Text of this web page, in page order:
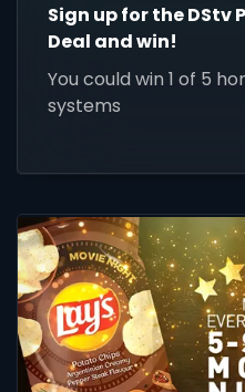
Sign up for the DStv
Deal and win!
You could win 1 of 5
systems